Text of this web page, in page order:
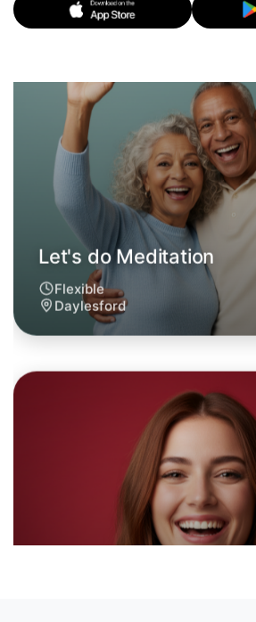
Let's do Meditation